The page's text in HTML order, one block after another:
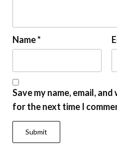
Name*
Save my name, email,
for the next time I